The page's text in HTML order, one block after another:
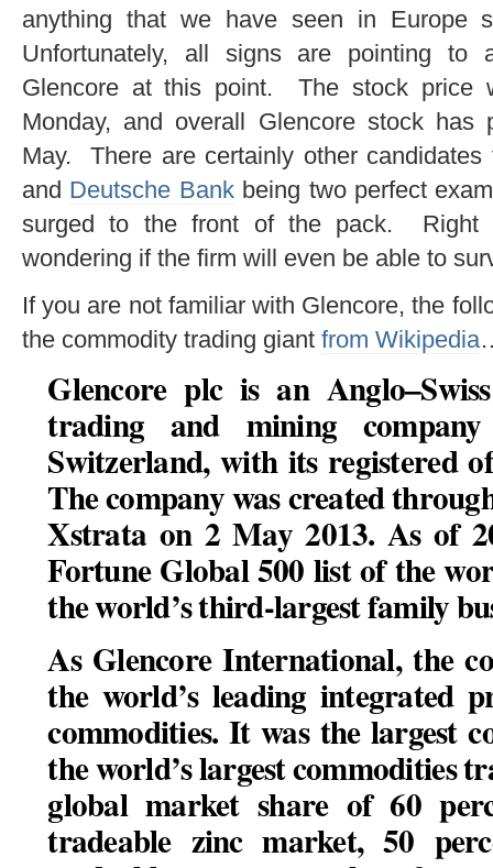
anything that we have seen in
Unfortunately, all signs are pointing to
Glencore at this point. The stock price
Monday, and overall Glencore stock has
May. There are certainly other candidates
and Deutsche Bankbeing two perfect
surged to the front of the pack. Right
wondering if the firm will even be able to
If you are not familiar with Glencore, the
the commodity trading giant from Wikipedia
Glencore plc is an
trading and mining
Switzerland, with its registered
The company was created
Xstrata on 2 May 2013. As of
Fortune Global 500 list of the
the world’s third-largest family
As Glencore International, the
the world’s leading integrated
commodities. It was the largest
the world’s largest commodities
global market share of 60
tradeable zinc market, 50